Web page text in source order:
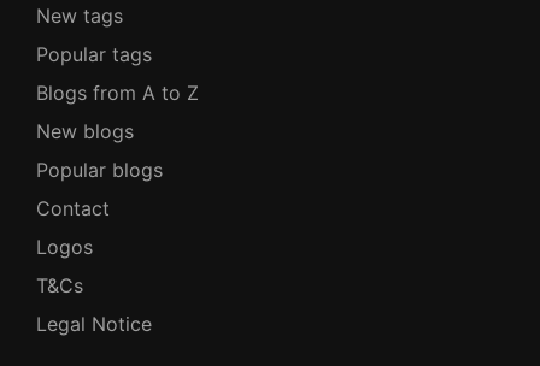
New tags
Popular tags
Blogs from A to Z
New blogs
Popular blogs
Contact
Logos
T&Cs
Legal Notice